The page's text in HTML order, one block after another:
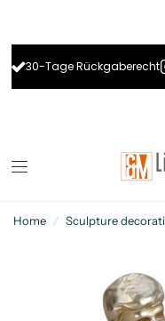
30-Tage Rückgaberecht
Home / Sculpture